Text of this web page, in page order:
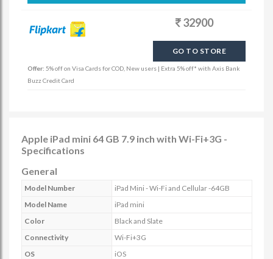
32900
GO TO STORE
Offer: 5% off on Visa Cards for COD, New users | Extra 5% off* with Axis Bank
Buzz Credit Card
Apple iPad mini 64 GB 7.9 inch with Wi-Fi+3G -
Specifications
General
Model Number
iPad Mini - Wi-Fi and Cellular -64GB
Model Name
iPad mini
Color
Black and Slate
Connectivity
Wi-Fi+3G
OS
iOS